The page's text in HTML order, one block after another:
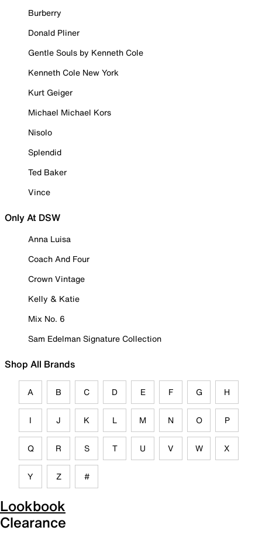
Burberry
Donald Pliner
Gentle Souls by Kenneth Cole
Kenneth Cole New York
Kurt Geiger
Michael Michael Kors
Nisolo
Splendid
Ted Baker
Vince
Only At DSW
Anna Luisa
Coach And Four
Crown Vintage
Kelly & Katie
Mix No. 6
Sam Edelman Signature Collection
Shop All Brands
A B C D E F G H
I J K L M N O P
Q R S T U V W X
Y Z #
Lookbook
Clearance